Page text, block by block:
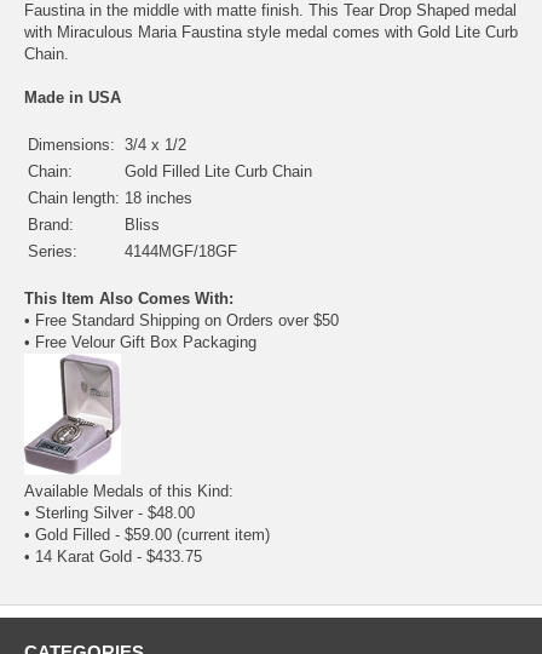
Faustina in the middle with matte finish. This Tear Drop Shaped medal
with Miraculous Maria Faustina style medal comes with Gold Lite Curb
Chain.
Made in USA
Dimensions: 3/4 x 1/2
Chain:
Gold Filled Lite Curb Chain
Chain length: 18 inches
Brand:
Bliss
Series:
4144MGF/18GF
This Item Also Comes With:
• Free Standard Shipping on Orders over $50
• Free Velour Gift Box Packaging
Available Medals of this Kind:
• Sterling Silver - $48.00
• Gold Filled - $59.00 (current item)
• 14 Karat Gold - $433.75